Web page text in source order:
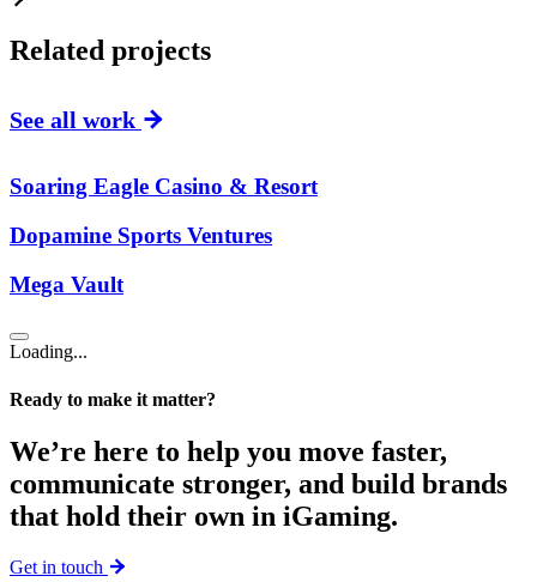
Related projects
See all work
Soaring Eagle Casino & Resort
Dopamine Sports Ventures
Mega Vault
Loading...
Ready to make it matter?
We’re here to help you move faster,
communicate stronger, and build brands
that hold their own in iGaming.
Get in touch